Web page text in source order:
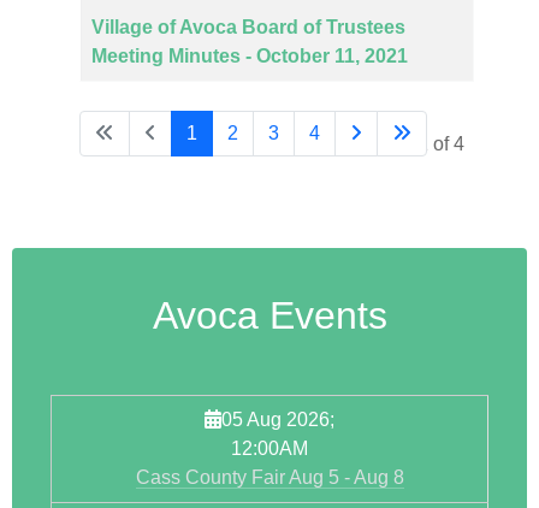
Village of Avoca Board of Trustees
Meeting Minutes - October 11, 2021
Page 1 of 4
1 2 3 4
Avoca Events
05 Aug 2026;
12:00AM
Cass County Fair Aug 5 - Aug 8